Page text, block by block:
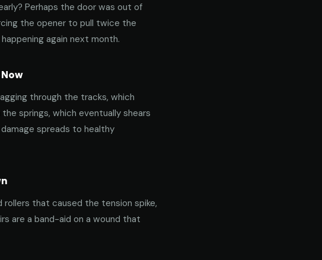
Perhaps the door was out of
the opener to pull twice the
again next month.
through the tracks, which
springs, which eventually shears
spreads to healthy
rollers that caused the tension spike,
are a band-aid on a wound that